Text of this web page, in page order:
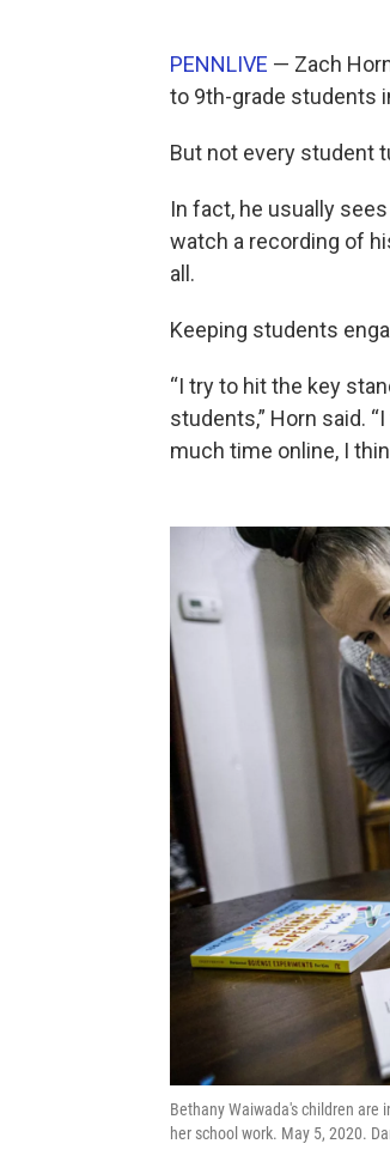
PENNLIVE — Zach
to 9th-grade students
But not every student
In fact, he usually
watch a recording of
all.
Keeping students
“I try to hit the key
students,” Horn said.
much time online, I
Bethany Waiwada's children are
her school work. May 5, 2020.